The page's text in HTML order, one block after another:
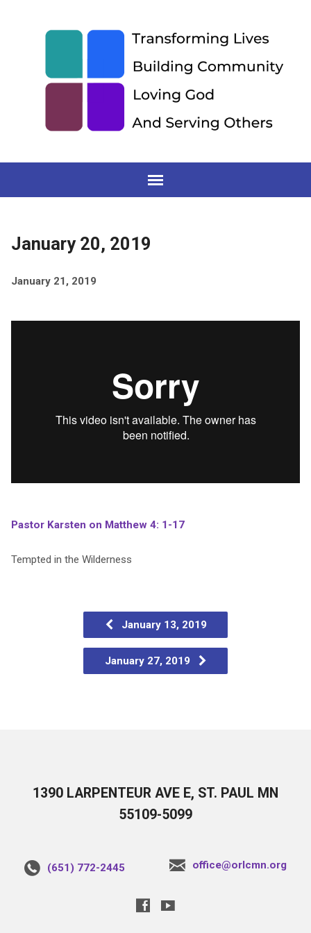
January 20, 2019
January 21, 2019
Pastor Karsten on Matthew 4: 1-17
Tempted in the Wilderness
January 13, 2019
January 27, 2019
1390 LARPENTEUR AVE E, ST. PAUL MN
55109-5099
(651) 772-2445 office@orlcmn.org